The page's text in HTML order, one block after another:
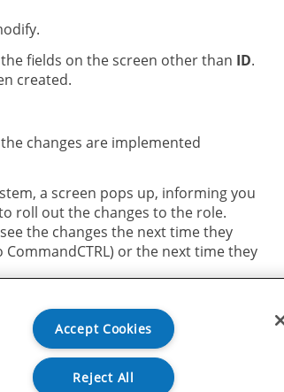
fields on the screen other than ID.
created.
changes are implemented
a screen pops up, informing you
roll out the changes to the role.
the changes the next time they
or the next time they
Accept Cookies
Reject All